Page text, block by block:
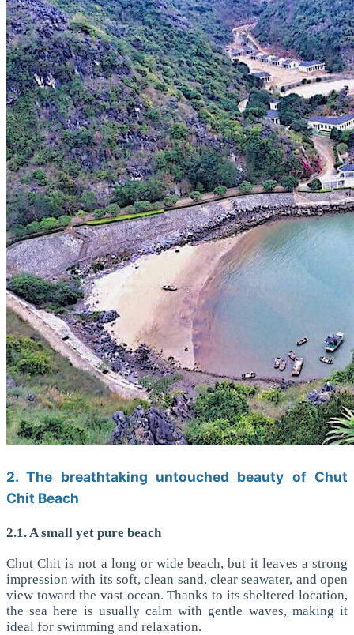
2. The breathtaking untouched beauty of Chut
Chit Beach
2.1. A small yet pure beach
Chut Chit is not a long or wide beach, but it leaves a strong
impression with its soft, clean sand, clear seawater, and open
view toward the vast ocean. Thanks to its sheltered location,
the sea here is usually calm with gentle waves, making it
ideal for swimming and relaxation.